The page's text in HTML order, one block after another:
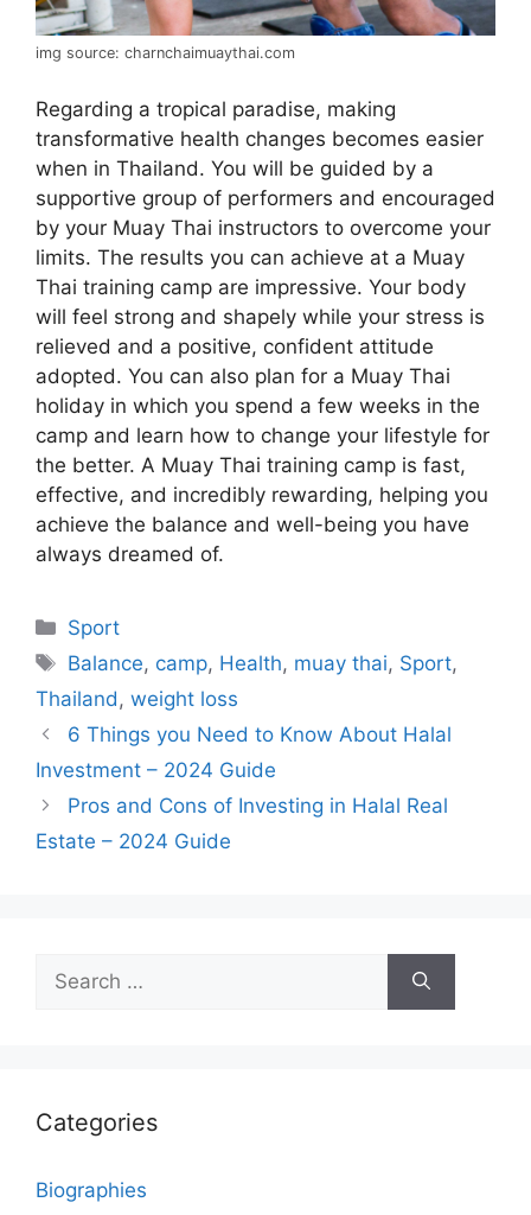
img source: charnchaimuaythai.com
Regarding a tropical paradise, making
transformative health changes becomes easier
when in Thailand. You will be guided by a
supportive group of performers and encouraged
by your Muay Thai instructors to overcome your
limits. The results you can achieve at a Muay
Thai training camp are impressive. Your body
will feel strong and shapely while your stress is
relieved and a positive, confident attitude
adopted. You can also plan for a Muay Thai
holiday in which you spend a few weeks in the
camp and learn how to change your lifestyle for
the better. A Muay Thai training camp is fast,
effective, and incredibly rewarding, helping you
achieve the balance and well-being you have
always dreamed of.
Categories
Sport
Tags
Balance, camp, Health, muay thai, Sport,
Thailand , weight loss
6 Things you Need to Know About Halal
Investment – 2024 Guide
Pros and Cons of Investing in Halal Real
Estate – 2024 Guide
for:
Categories
Biographies